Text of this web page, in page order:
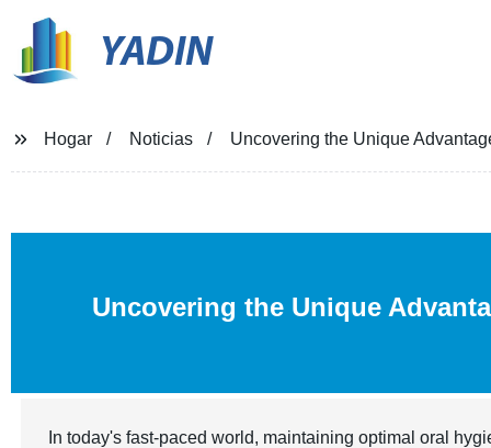
YADIN
Hogar Noticias Uncovering the Unique
Uncovering the Unique
In today's fast-paced world, maintaining optimal oral